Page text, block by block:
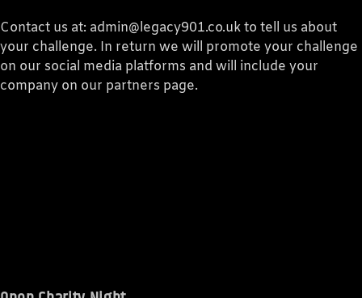
Contact us at: admin@legacy901.co.uk to tell us about
your challenge. In return we will promote your challenge
on our social media platforms and will include your
company on our partners page.